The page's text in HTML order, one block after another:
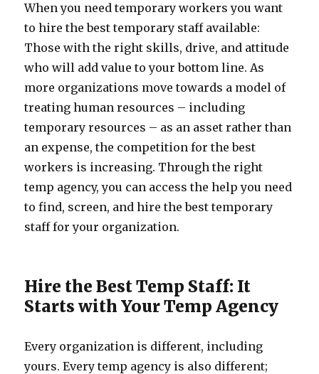
When you need temporary workers you want
to hire the best temporary staff available:
Those with the right skills, drive, and attitude
who will add value to your bottom line. As
more organizations move towards a model of
treating human resources – including
temporary resources – as an asset rather than
an expense, the competition for the best
workers is increasing. Through the right
temp agency, you can access the help you need
to find, screen, and hire the best temporary
staff for your organization.
Hire the Best Temp Staff: It
Starts with Your Temp Agency
Every organization is different, including
yours. Every temp agency is also different;